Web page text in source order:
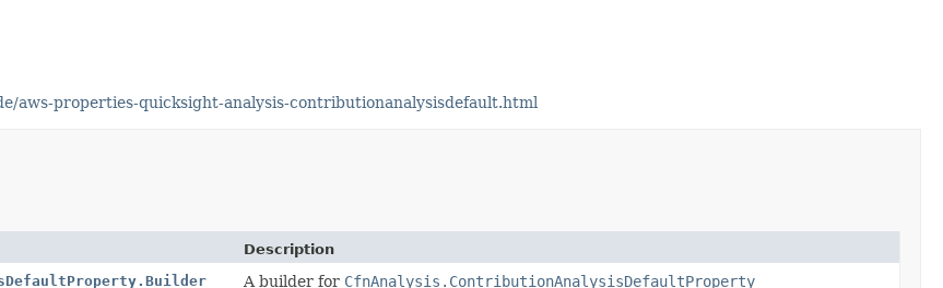
aws-properties-quicksight-analysis-contributionanalysisdefault.html
Description
A builder for CfnAnalysis.ContributionAnalysisDefaultProperty